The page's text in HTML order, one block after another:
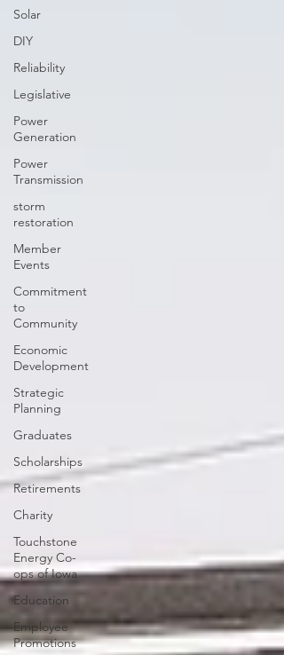
Solar
DIY
Reliability
Legislative
Power
Generation
Power
Transmission
storm
restoration
Member
Events
Commitment
to
Community
Economic
Development
Strategic
Planning
Graduates
Scholarships
Retirements
Charity
Touchstone
Energy Co-
ops of Iowa
Education
Employee
Promotions